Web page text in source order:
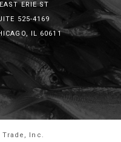
ERIE ST
525-4169
IL 60611
Inc.